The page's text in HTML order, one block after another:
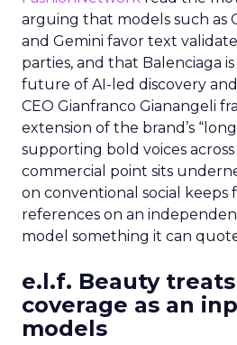
arguing that models such as
and Gemini favor text
parties, and that Balenciaga
future of AI-led discovery
CEO Gianfranco Gianangeli
extension of the brand’s
supporting bold voices
commercial point sits
on conventional social
references on an
model something it can
e.l.f. Beauty
coverage as an
models